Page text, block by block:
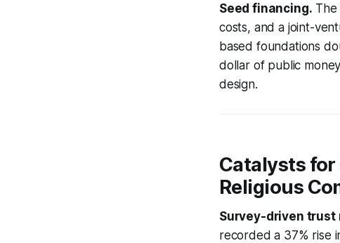
Seed financing. The
costs, and a joint-
based foundations
dollar of public
design.
Catalysts for
Religious
Survey-driven trust
recorded a 37% rise